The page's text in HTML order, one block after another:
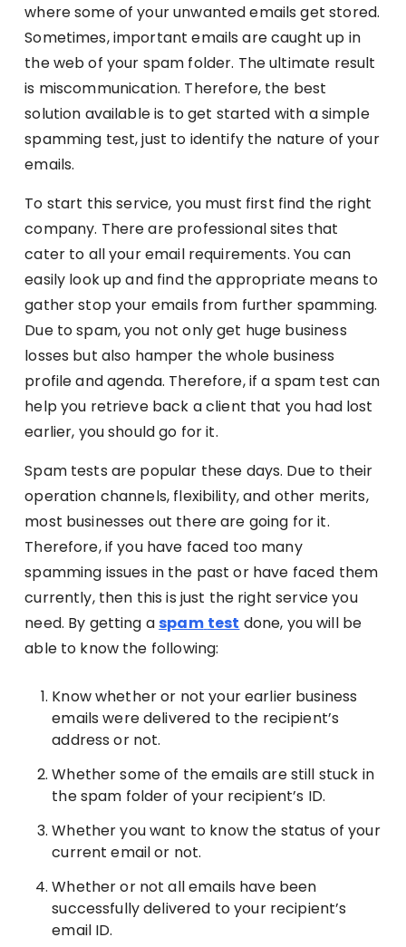
where some of your unwanted emails get stored.
Sometimes, important emails are caught up in
the web of your spam folder. The ultimate result
is miscommunication. Therefore, the best
solution available is to get started with a simple
spamming test, just to identify the nature of your
emails.
To start this service, you must first find the right
company. There are professional sites that
cater to all your email requirements. You can
easily look up and find the appropriate means to
gather stop your emails from further spamming.
Due to spam, you not only get huge business
losses but also hamper the whole business
profile and agenda. Therefore, if a spam test can
help you retrieve back a client that you had lost
earlier, you should go for it.
Spam tests are popular these days. Due to their
operation channels, flexibility, and other merits,
most businesses out there are going for it.
Therefore, if you have faced too many
spamming issues in the past or have faced them
currently, then this is just the right service you
need. By getting aspam test done, you will be
able to know the following:
Know whether or not your earlier business
emails were delivered to the recipient’s
address or not.
Whether some of the emails are still stuck in
the spam folder of your recipient’s ID.
Whether you want to know the status of your
current email or not.
Whether or not all emails have been
successfully delivered to your recipient’s
email ID.